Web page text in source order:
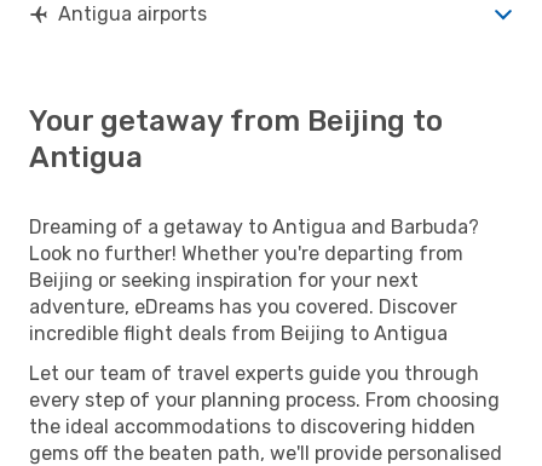
Antigua airports
Your getaway from Beijing to
Antigua
Dreaming of a getaway to Antigua and Barbuda?
Look no further! Whether you're departing from
Beijing or seeking inspiration for your next
adventure, eDreams has you covered. Discover
incredible flight deals from Beijing to Antigua
Let our team of travel experts guide you through
every step of your planning process. From choosing
the ideal accommodations to discovering hidden
gems off the beaten path, we'll provide personalised